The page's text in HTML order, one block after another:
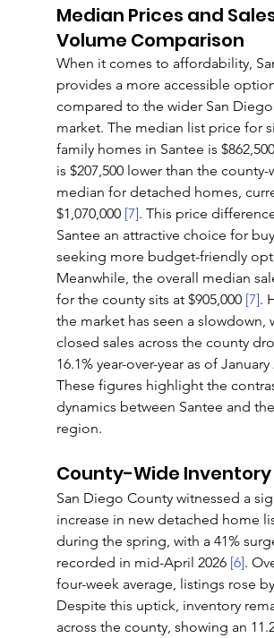
Median Prices and
Volume Comparison
When it comes to affordability,
provides a more accessible
compared to the wider San
market. The median list price for
family homes in Santee is $862,500
is $207,500 lower than the county-
median for detached homes,
$1,070,000 [7]. This price
Santee an attractive choice for
seeking more budget-friendly
Meanwhile, the overall median
for the county sits at $905,000 [7].
the market has seen a slowdown,
closed sales across the county
16.1% year-over-year as of January
These figures highlight the
dynamics between Santee and
region.
County-Wide
San Diego County witnessed a
increase in new detached home
during the spring, with a 41%
recorded in mid-April 2026 [6].
four-week average, listings rose
Despite this uptick, inventory
across the county, showing an